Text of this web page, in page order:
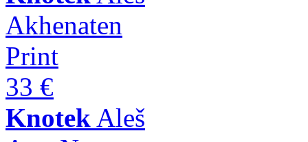
Akhenaten
Print
33 €
Knotek Aleš